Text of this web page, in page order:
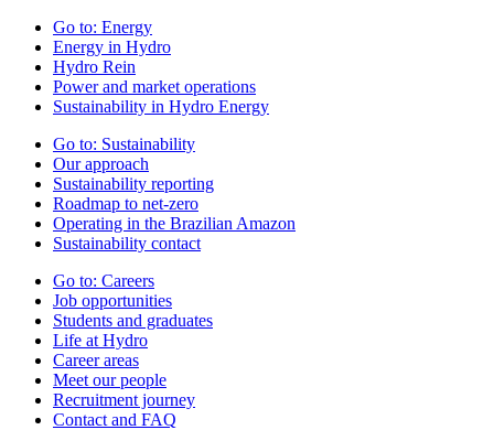
Go to: Energy
Energy in Hydro
Hydro Rein
Power and market operations
Sustainability in Hydro Energy
Go to: Sustainability
Our approach
Sustainability reporting
Roadmap to net-zero
Operating in the Brazilian Amazon
Sustainability contact
Go to: Careers
Job opportunities
Students and graduates
Life at Hydro
Career areas
Meet our people
Recruitment journey
Contact and FAQ